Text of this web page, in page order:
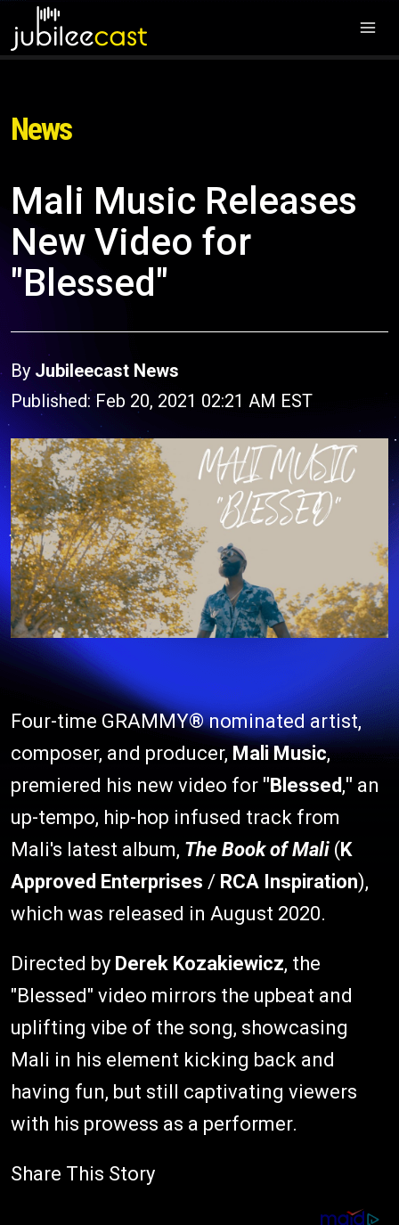
News
Mali Music Releases
New Video for
"Blessed"
By Jubileecast News
Published: Feb 20, 2021 02:21 AM EST
Four-time GRAMMY® nominated artist,
composer, and producer, Mali Music,
premiered his new video for "Blessed ," an
up-tempo, hip-hop infused track from
Mali's latest album, The Book of Mali (K
Approved Enterprises / RCA Inspiration),
which was released in August 2020.
Directed by Derek Kozakiewicz, the
"Blessed" video mirrors the upbeat and
uplifting vibe of the song, showcasing
Mali in his element kicking back and
having fun, but still captivating viewers
with his prowess as a performer.
Share This Story